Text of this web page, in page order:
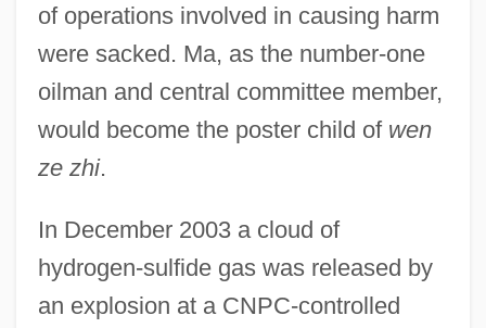
of operations involved in causing harm
were sacked. Ma, as the number-one
oilman and central committee member,
would become the poster child of wen
ze zhi.
In December 2003 a cloud of
hydrogen-sulfide gas was released by
an explosion at a CNPC-controlled